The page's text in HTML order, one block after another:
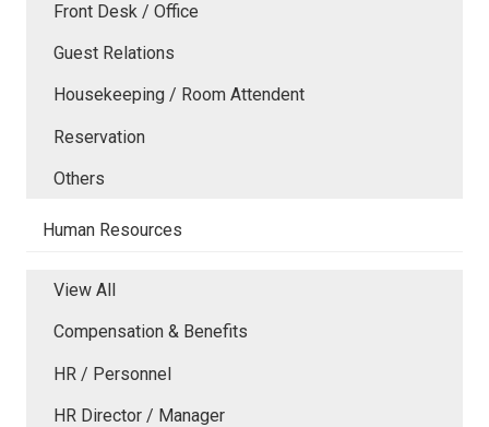
Front Desk / Office
Guest Relations
Housekeeping / Room Attendent
Reservation
Others
Human Resources
View All
Compensation & Benefits
HR / Personnel
HR Director / Manager